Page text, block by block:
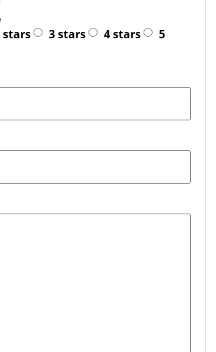
stars 3 stars 4 stars
5